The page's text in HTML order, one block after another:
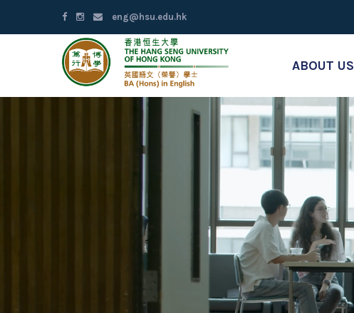
eng@hsu.edu.hk
ABOUT US